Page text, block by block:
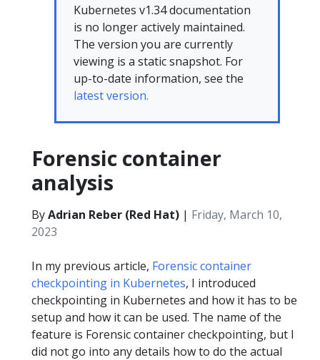
Kubernetes v1.34 documentation
is no longer actively maintained.
The version you are currently
viewing is a static snapshot. For
up-to-date information, see the
latest version.
Forensic container
analysis
ByAdrian Reber (Red Hat) | Friday, March 10,
2023
In my previous article, Forensic container
checkpointing in Kubernetes, I introduced
checkpointing in Kubernetes and how it has to be
setup and how it can be used. The name of the
feature is Forensic container checkpointing, but I
did not go into any details how to do the actual